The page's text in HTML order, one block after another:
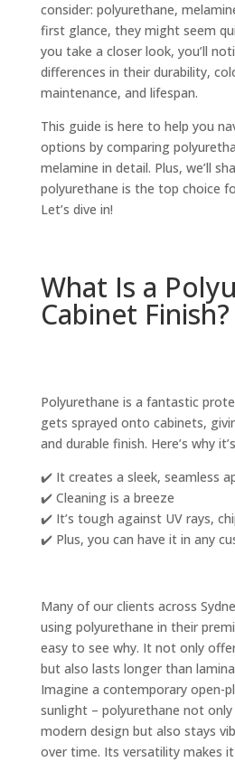
consider: polyurethane,
first glance, they might seem
you take a closer look, you’ll
differences in their durability,
maintenance, and lifespan.
This guide is here to help you
options by comparing
melamine in detail. Plus, we’ll
polyurethane is the top choice
Let’s dive in!
What Is a
Cabinet Finish?
Polyurethane is a fantastic
gets sprayed onto cabinets,
and durable finish. Here’s why
✔️ It creates a sleek, seamless
✔️ Cleaning is a breeze
✔️ It’s tough against UV rays,
✔️ Plus, you can have it in any
Many of our clients across
using polyurethane in their
easy to see why. It not only
but also lasts longer than
Imagine a contemporary open-
sunlight – polyurethane not only
modern design but also stays
over time. Its versatility makes